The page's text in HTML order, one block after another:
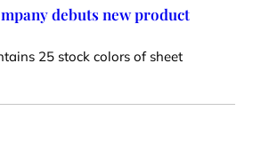
debuts new product
25 stock colors of sheet